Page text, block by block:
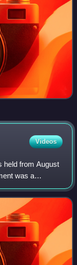
Videos
held from August
was a
Olympics in Rio